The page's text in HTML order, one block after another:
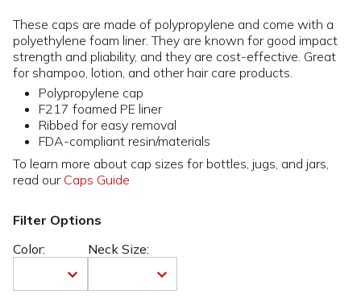
These caps are made of polypropylene and come with a
polyethylene foam liner. They are known for good impact
strength and pliability, and they are cost-effective. Great
for shampoo, lotion, and other hair care products.
Polypropylene cap
F217 foamed PE liner
Ribbed for easy removal
FDA-compliant resin/materials
To learn more about cap sizes for bottles, jugs, and jars,
read our Caps Guide
Filter Options
Color:
Neck Size: